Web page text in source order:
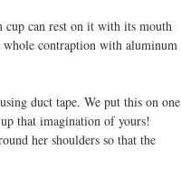
cup can rest on it with its mouth
whole contraption with aluminum
duct tape. We put this on one
that imagination of yours!
her shoulders so that the